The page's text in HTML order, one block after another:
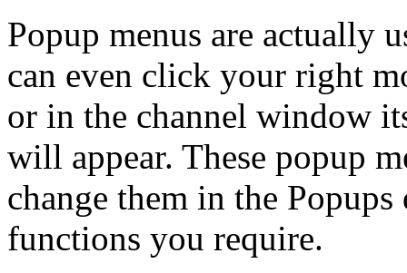
Popup menus are actually
can even click your right
or in the channel window
will appear. These popup
change them in the
functions you require.